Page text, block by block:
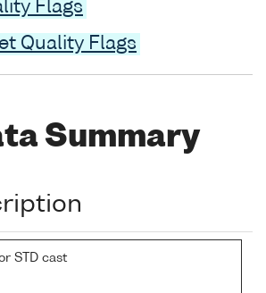
Flags
Quality Flags
Summary
STD cast